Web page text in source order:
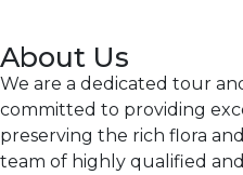
About Us
We are a dedicated tour
committed to providing
preserving the rich flora
team of highly qualified